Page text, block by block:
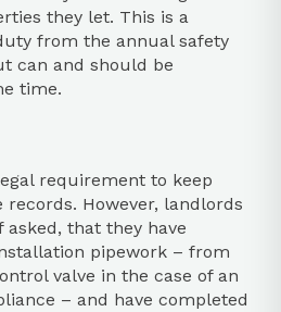
they let. This is a
from the annual safety
can and should be
time.
requirement to keep
However, landlords
that they have
pipework – from
valve in the case of an
– and have completed